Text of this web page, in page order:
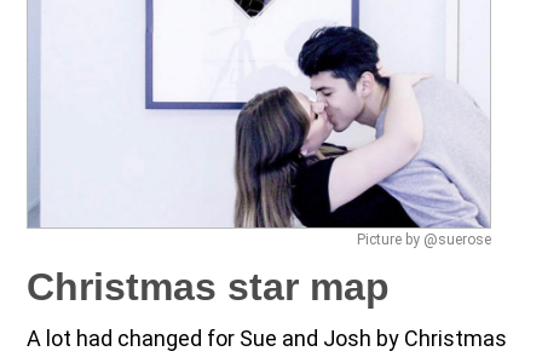
Picture by @suerose
Christmas star map
A lot had changed for Sue and Josh by Christmas